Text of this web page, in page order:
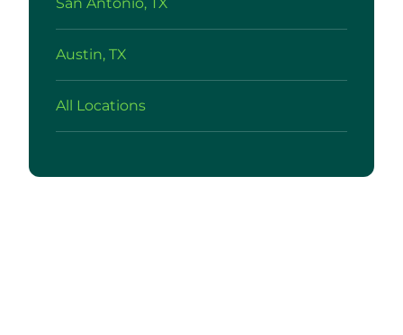
Austin, TX
All Locations